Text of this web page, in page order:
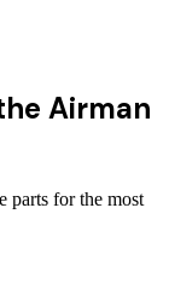
Airman
parts for the most